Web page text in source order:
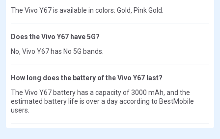
The Vivo Y67 is available in colors: Gold, Pink Gold.
Does the Vivo Y67 have 5G?
No, Vivo Y67 has No 5G bands.
How long does the battery of the Vivo Y67 last?
The Vivo Y67 battery has a capacity of 3000 mAh, and the
estimated battery life is over a day according to BestMobile
users.